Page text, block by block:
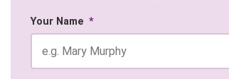
Your Name *